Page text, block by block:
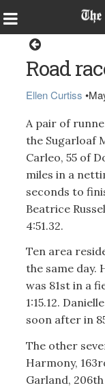
Road
Ellen Curtiss •
A pair of
the Sugarloaf
Carleo, 55 of
miles in a
seconds to
Beatrice
4:51.32.
Ten area
the same day.
was 81st in a
1:15.12.
soon after in
The other
Harmony,
Garland,